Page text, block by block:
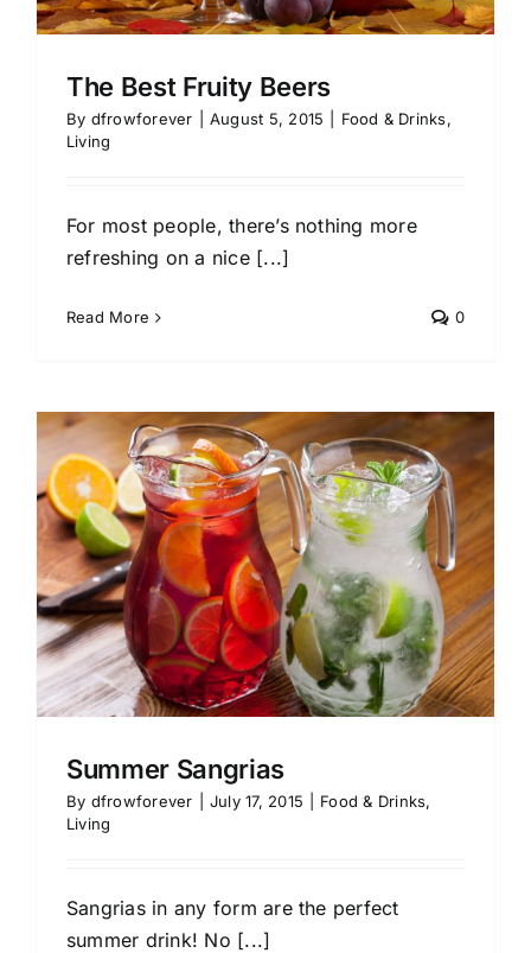
The Best Fruity Beers
By dfrowforever August 5, 2015 Food & Drinks,
Living
For most people, there’s nothing more
refreshing on a nice [...]
Read More 0
Summer Sangrias
By dfrowforever July 17, 2015 Food & Drinks,
Living
Sangrias in any form are the perfect
summer drink! No [...]